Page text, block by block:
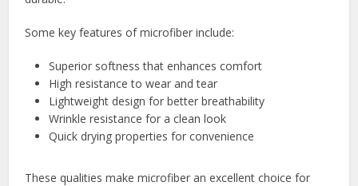
Some key features of microfiber include:
Superior softness that enhances comfort
High resistance to wear and tear
Lightweight design for better breathability
Wrinkle resistance for a clean look
Quick drying properties for convenience
These qualities make microfiber an excellent choice for